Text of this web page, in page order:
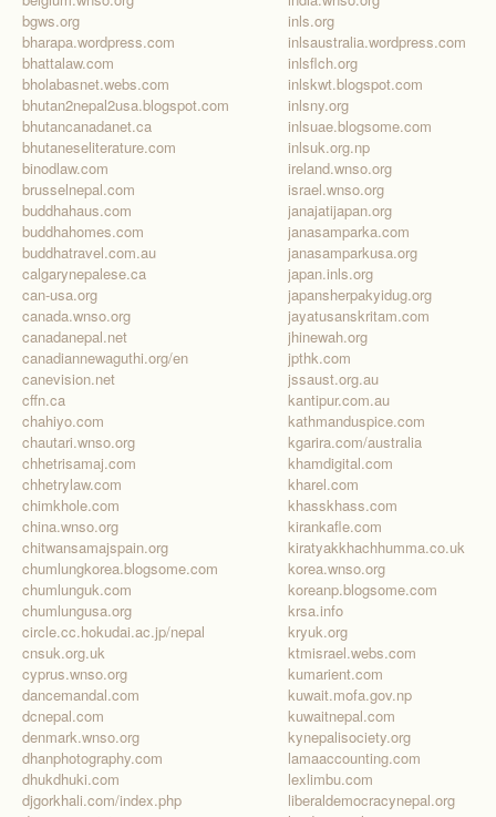
bgws.org
bharapa.wordpress.com
bhattalaw.com
bholabasnet.webs.com
bhutan2nepal2usa.blogspot.com
bhutancanadanet.ca
bhutaneseliterature.com
binodlaw.com
brusselnepal.com
buddhahaus.com
buddhahomes.com
buddhatravel.com.au
calgarynepalese.ca
can-usa.org
canada.wnso.org
canadanepal.net
canadiannewaguthi.org/en
canevision.net
cffn.ca
chahiyo.com
chautari.wnso.org
chhetrisamaj.com
chhetrylaw.com
chimkhole.com
china.wnso.org
chitwansamajspain.org
chumlungkorea.blogsome.com
chumlunguk.com
chumlungusa.org
circle.cc.hokudai.ac.jp/nepal
cnsuk.org.uk
cyprus.wnso.org
dancemandal.com
dcnepal.com
denmark.wnso.org
dhanphotography.com
dhukdhuki.com
djgorkhali.com/index.php
inls.org
inlsaustralia.wordpress.com
inlsflch.org
inlskwt.blogspot.com
inlsny.org
inlsuae.blogsome.com
inlsuk.org.np
ireland.wnso.org
israel.wnso.org
janajatijapan.org
janasamparka.com
janasamparkusa.org
japan.inls.org
japansherpakyidug.org
jayatusanskritam.com
jhinewah.org
jpthk.com
jssaust.org.au
kantipur.com.au
kathmanduspice.com
kgarira.com/australia
khamdigital.com
kharel.com
khasskhass.com
kirankafle.com
kiratyakkhachhumma.co.uk
korea.wnso.org
koreanp.blogsome.com
krsa.info
kryuk.org
ktmisrael.webs.com
kumarient.com
kuwait.mofa.gov.np
kuwaitnepal.com
kynepalisociety.org
lamaaccounting.com
lexlimbu.com
liberaldemocracynepal.org